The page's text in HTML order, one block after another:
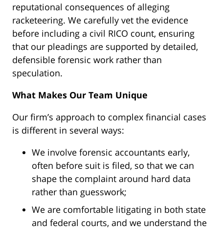
reputational consequences of alleging
racketeering. We carefully vet the evidence
before including a civil RICO count, ensuring
that our pleadings are supported by detailed,
defensible forensic work rather than
speculation.
What Makes Our Team Unique
Our firm’s approach to complex financial cases
is different in several ways:
We involve forensic accountants early,
often before suit is filed, so that we can
shape the complaint around hard data
rather than guesswork;
We are comfortable litigating in both state
and federal courts, and we understand the